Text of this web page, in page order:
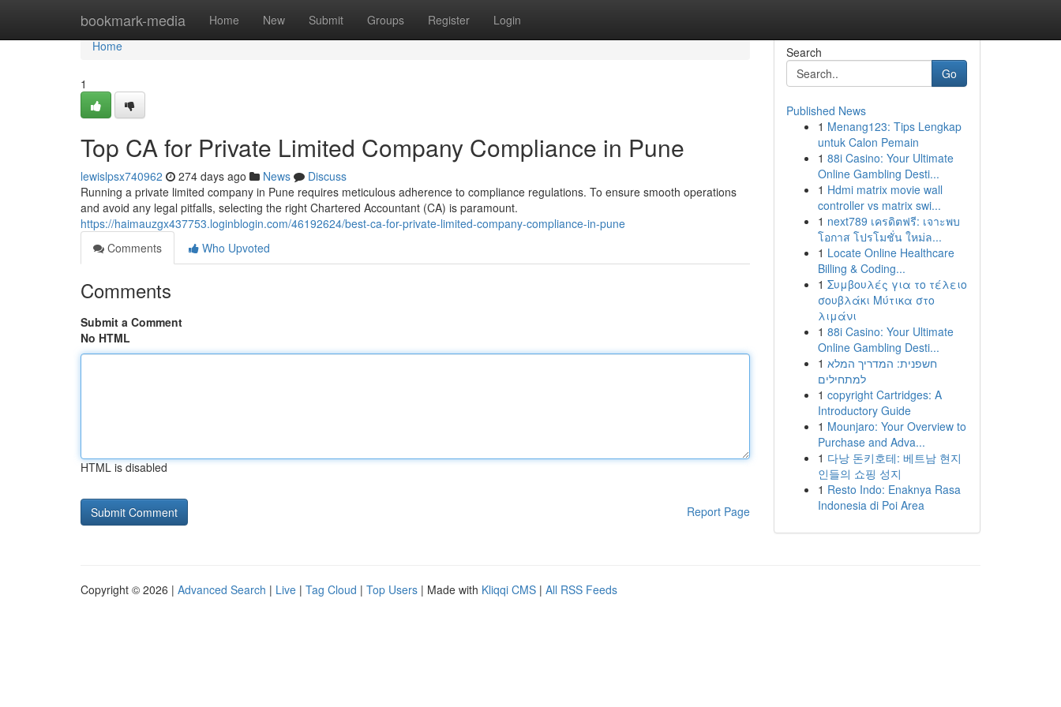
bookmark-media Home New Submit Groups Register Login
Home
Home
1
Top CA for Private Limited Company Compliance in Pune
lewislpsx740962 274 days ago News
Discuss
Running a private limited company in Pune requires meticulous adherence to compliance regulations. To ensure smooth operations
and avoid any legal pitfalls, selecting the right Chartered Accountant (CA) is paramount.
https://haimauzgx437753.loginblogin.com/46192624/best-ca-for-private-limited-company-compliance-in-pune
Comments
Who Upvoted
Comments
Submit a Comment
No HTML
HTML is disabled
Report Page
Search
Go
Published News
1 Menang123: Tips Lengkap
untuk Calon Pemain
1 88i Casino: Your Ultimate
Online Gambling Desti...
1 Hdmi matrix movie wall
controller vs matrix swi...
1 next789 เครดิตฟรี: เจาะพบ
โอกาส โปรโมชั่น ใหม่ล...
1 Locate Online Healthcare
Billing & Coding...
1 Συμβουλές για το τέλειο
σουβλάκι Μύτικα στο
λιμάνι
1 88i Casino: Your Ultimate
Online Gambling Desti...
1 חשפנית: המדריך המלא
למתחילים
1 copyright Cartridges: A
Introductory Guide
1 Mounjaro: Your Overview to
Purchase and Adva...
1 다낭 돈키호테: 베트남 현지
인들의 쇼핑 성지
1 Resto Indo: Enaknya Rasa
Indonesia di Poi Area
Copyright © 2026 | Advanced Search | Live | Tag Cloud | Top Users | Made with Kliqqi CMS | All RSS Feeds